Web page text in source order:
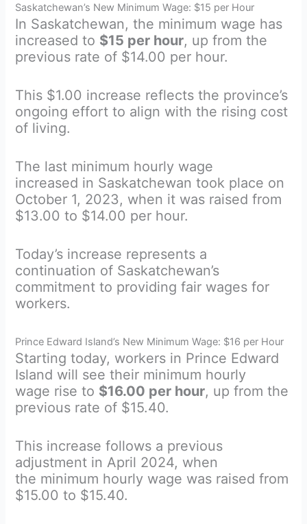
Saskatchewan’s New Minimum Wage: $15 per Hour
In Saskatchewan, the minimum wage has
increased to $15 per hour, up from the
previous rate of $14.00 per hour.
This $1.00 increase reflects the province’s
ongoing effort to align with the rising cost
of living.
The last minimum hourly wage
increased in Saskatchewan took place on
October 1, 2023, when it was raised from
$13.00 to $14.00 per hour.
Today’s increase represents a
continuation of Saskatchewan’s
commitment to providing fair wages for
workers.
Prince Edward Island’s New Minimum Wage: $16 per Hour
Starting today, workers in Prince Edward
Island will see their minimum hourly
wage rise to $16.00 per hour, up from the
previous rate of $15.40.
This increase follows a previous
adjustment in April 2024, when
the minimum hourly wage was raised from
$15.00 to $15.40.